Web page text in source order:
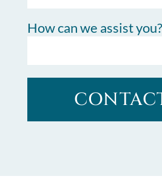
How can we assist you?